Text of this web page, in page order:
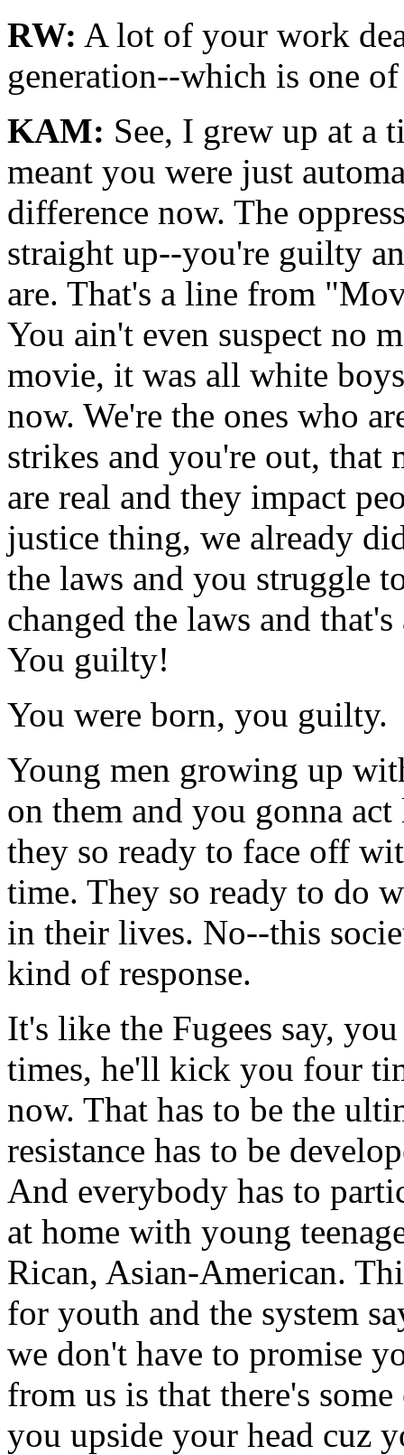
RW: A lot of your work
generation--which is one
KAM: See, I grew up at a
meant you were just
difference now. The
straight up--you're guilty
are. That's a line from
You ain't even suspect no
movie, it was all white
now. We're the ones who
strikes and you're out, that
are real and they impact
justice thing, we already
the laws and you struggle
changed the laws and
You guilty!
You were born, you guilty.
Young men growing up
on them and you gonna
they so ready to face off
time. They so ready to do
in their lives. No--this
kind of response.
It's like the Fugees say,
times, he'll kick you four
now. That has to be the
resistance has to be
And everybody has to
at home with young
Rican, Asian-American.
for youth and the system
we don't have to promise
from us is that there's
you upside your head cuz